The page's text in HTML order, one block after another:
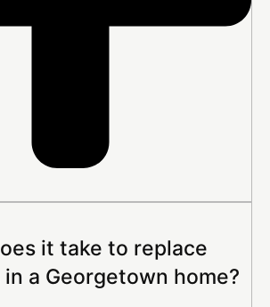
it take to replace
a Georgetown home?